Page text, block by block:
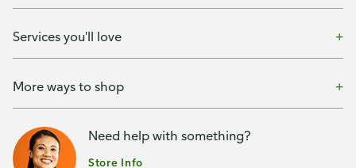
Services you'll love
More ways to shop
Need help with something?
Store Info